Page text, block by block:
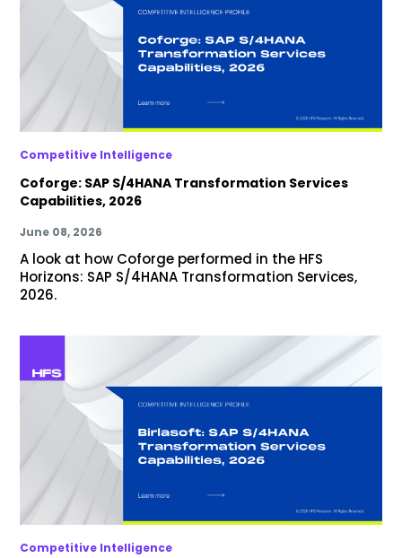
Competitive Intelligence
Coforge: SAP S/4HANA Transformation Services
Capabilities, 2026
June 08, 2026
A look at how Coforge performed in the HFS
Horizons: SAP S/4HANA Transformation Services,
2026.
Competitive Intelligence